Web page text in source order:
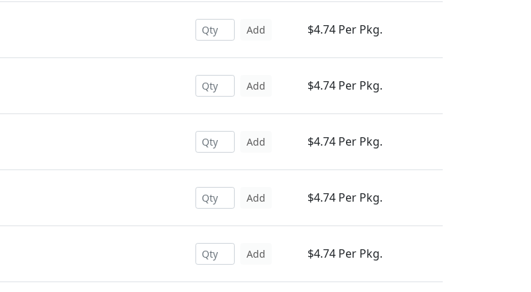
Add $4.74 Per Pkg.
Add $4.74 Per Pkg.
Add $4.74 Per Pkg.
Add $4.74 Per Pkg.
Add $4.74 Per Pkg.